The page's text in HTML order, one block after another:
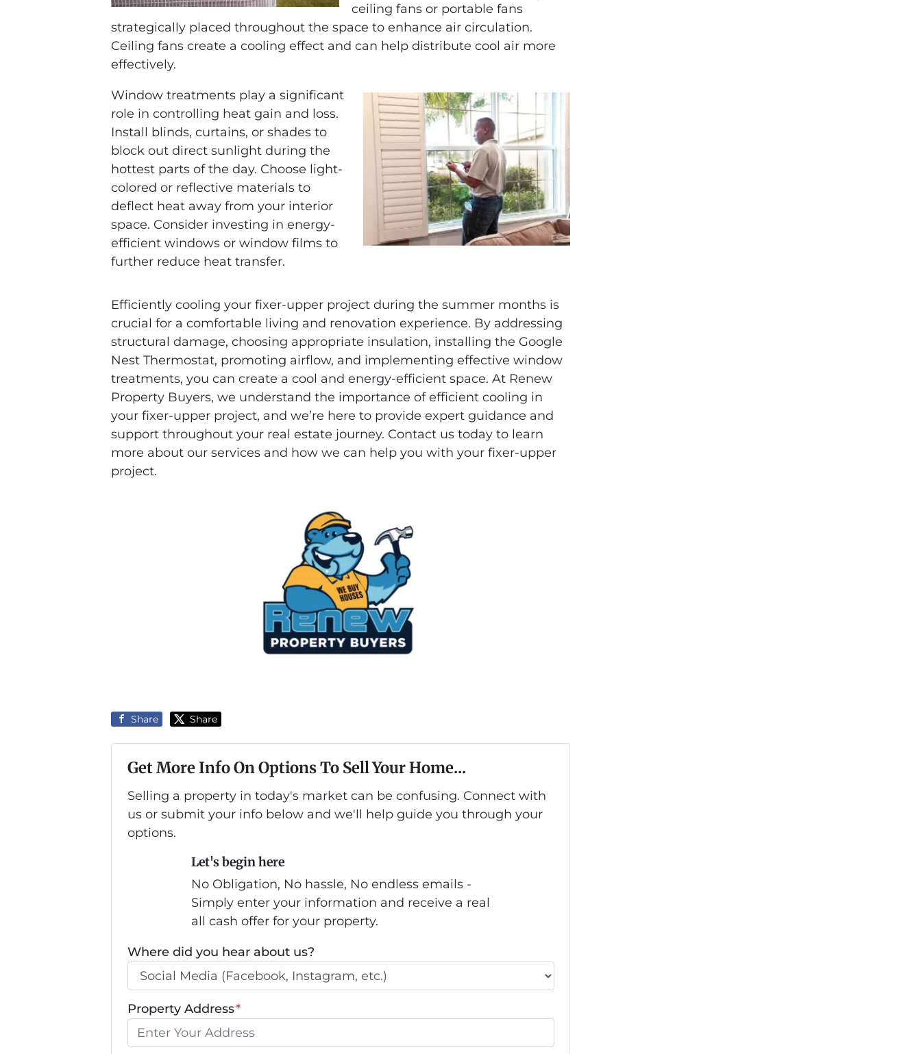
ceiling fans or portable fans
strategically placed throughout the space to enhance air circulation.
Ceiling fans create a cooling effect and can help distribute cool air more
effectively.
Window treatments play a significant
role in controlling heat gain and loss.
Install blinds, curtains, or shades to
block out direct sunlight during the
hottest parts of the day. Choose light-
colored or reflective materials to
deflect heat away from your interior
space. Consider investing in energy-
efficient windows or window films to
further reduce heat transfer.
Efficiently cooling your fixer-upper project during the summer months is
crucial for a comfortable living and renovation experience. By addressing
structural damage, choosing appropriate insulation, installing the Google
Nest Thermostat, promoting airflow, and implementing effective window
treatments, you can create a cool and energy-efficient space. At Renew
Property Buyers, we understand the importance of efficient cooling in
your fixer-upper project, and we’re here to provide expert guidance and
support throughout your real estate journey. Contact us today to learn
more about our services and how we can help you with your fixer-upper
project.
Share Share
Get More Info On Options To Sell Your Home...
Selling a property in today's market can be confusing. Connect with
us or submit your info below and we'll help guide you through your
options.
Let's begin here
No Obligation, No hassle, No endless emails -
Simply enter your information and receive a real
all cash offer for your property.
Where did you hear about us?
Property Address*